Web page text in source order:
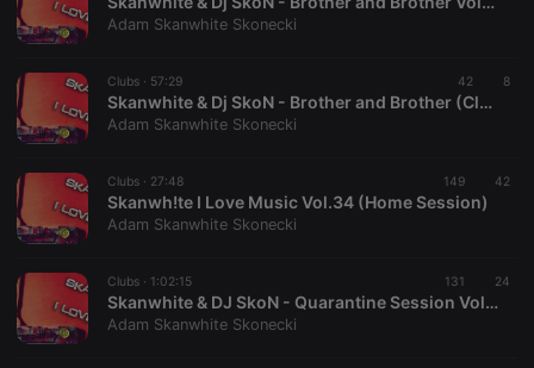
Adam Skanwhite Skonecki
Clubs · 57:29 42 8
Skanwhite & Dj SkoN - Brother and Brother (Club Mix Session Vol.35)
Adam Skanwhite Skonecki
Clubs · 27:48 149 42
Skanwh!te I Love Music Vol.34 (Home Session)
Adam Skanwhite Skonecki
Clubs · 1:02:15 131 24
Skanwhite & DJ SkoN - Quarantine Session Vol.33
Adam Skanwhite Skonecki
Strictly necessary cookies allow core website
functionality such as user login and account
Name
Provider /
Domain
Expiration Description
cookie
PHPSESSID
PHP.net
.hearthis.at
1 year
User Login